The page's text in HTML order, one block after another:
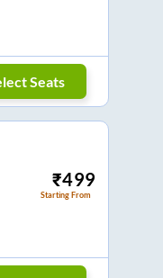
Seats
₹499
Starting From